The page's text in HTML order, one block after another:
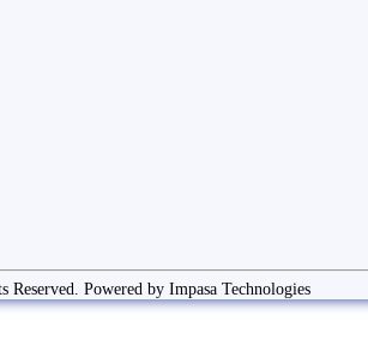
Powered by Impasa Technologies